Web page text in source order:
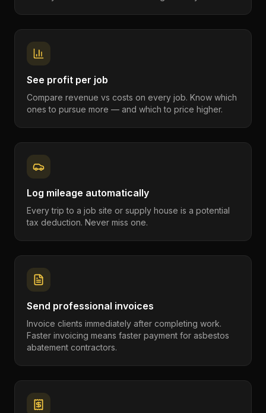
See profit per job
Compare revenue vs costs on every job. Know which
ones to pursue more — and which to price higher.
Log mileage automatically
Every trip to a job site or supply house is a potential
tax deduction. Never miss one.
Send professional invoices
Invoice clients immediately after completing work.
Faster invoicing means faster payment for asbestos
abatement contractors.